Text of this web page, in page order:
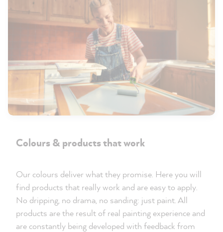
Colours & products that work
Our colours deliver what they promise. Here you will
find products that really work and are easy to apply.
No dripping, no drama, no sanding: just paint. All
products are the result of real painting experience and
are constantly being developed with feedback from